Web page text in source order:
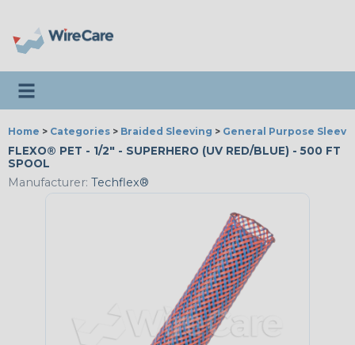
Toggle navigation
Home > Categories > Braided Sleeving > General Purpose
FLEXO® PET - 1/2" - SUPERHERO (UV RED/BLUE) - 500 FT
SPOOL
Manufacturer: Techflex®